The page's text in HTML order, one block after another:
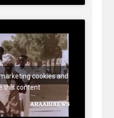
cookies and
this content